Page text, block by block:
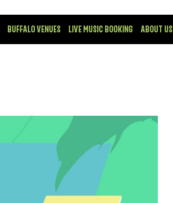
BUFFALO VENUES LIVE MUSIC BOOKING ABOUT US